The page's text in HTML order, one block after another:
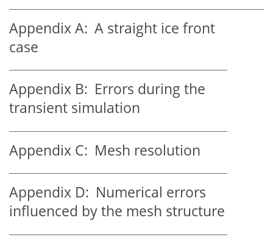
Appendix A: A straight ice front
case
Appendix B: Errors during the
transient simulation
Appendix C: Mesh resolution
Appendix D: Numerical errors
influenced by the mesh structure